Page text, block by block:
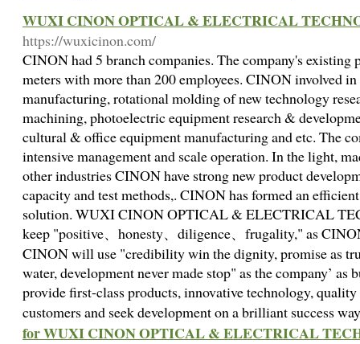
WUXI CINON OPTICAL & ELECTRICAL
https://wuxicinon.com/
CINON had 5 branch companies. The company's existing
meters with more than 200 employees. CINON involved
manufacturing, rotational molding of new technology
machining, photoelectric equipment research &
cultural & office equipment manufacturing and etc. The
intensive management and scale operation. In the light,
other industries CINON have strong new product
capacity and test methods,. CINON has formed an
solution. WUXI CINON OPTICAL & ELECTRICAL
keep "positive、honesty、diligence、frugality," as
CINON will use "credibility win the dignity, promise as
water, development never made stop" as the company’ as
provide first-class products, innovative technology,
customers and seek development on a brilliant success
for WUXI CINON OPTICAL & ELECTRICAL